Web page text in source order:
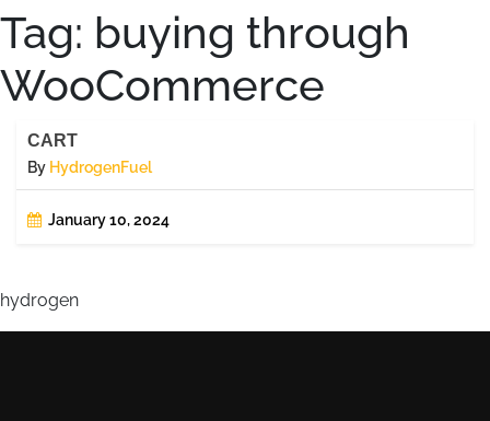
Tag: buying through
WooCommerce
CART
By HydrogenFuel
January 10, 2024
hydrogen